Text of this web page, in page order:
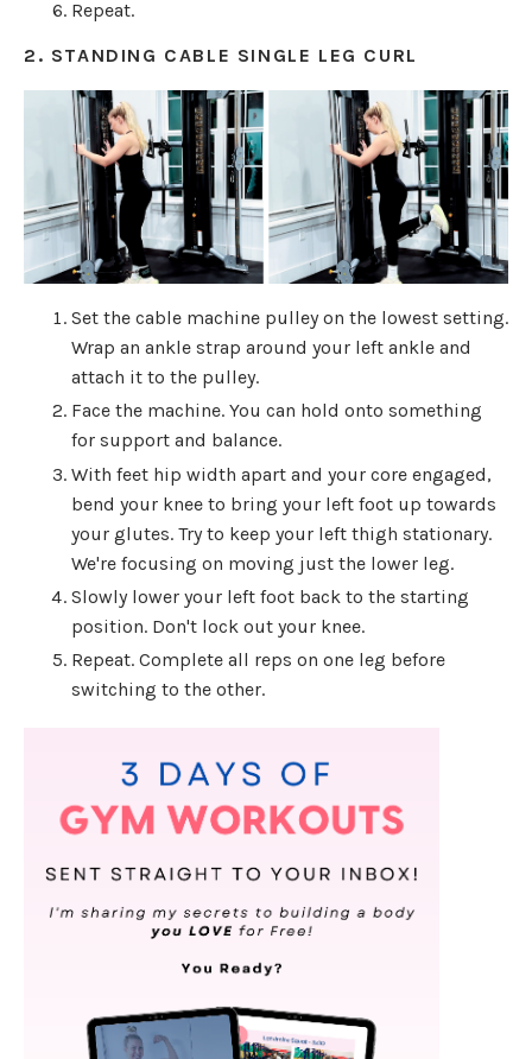
Repeat.
2. STANDING CABLE SINGLE LEG CURL
Set the cable machine pulley on the lowest setting.
Wrap an ankle strap around your left ankle and
attach it to the pulley.
Face the machine. You can hold onto something
for support and balance.
With feet hip width apart and your core engaged,
bend your knee to bring your left foot up towards
your glutes. Try to keep your left thigh stationary.
We're focusing on moving just the lower leg.
Slowly lower your left foot back to the starting
position. Don't lock out your knee.
Repeat. Complete all reps on one leg before
switching to the other.